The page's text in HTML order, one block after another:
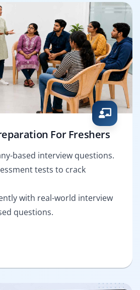
For Freshers
based interview questions.
tests to crack
with real-world interview
questions.